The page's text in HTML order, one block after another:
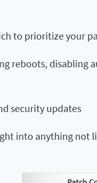
to prioritize your
reboots, disabling
security updates
into anything not